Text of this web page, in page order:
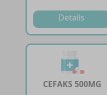
Details
CEFAKS 500MG